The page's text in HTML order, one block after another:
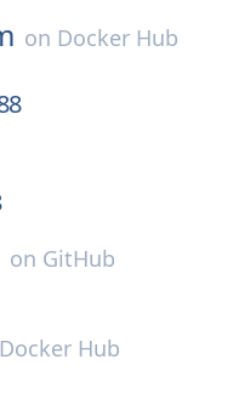
on Docker Hub
on GitHub
Docker Hub